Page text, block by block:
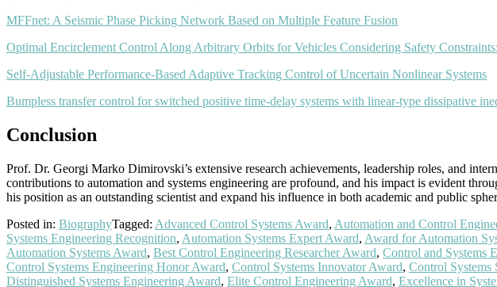
MFFnet: A Seismic Phase Picking Network Based on Multiple Feature Fusion
Optimal Encirclement Control Along Arbitrary Orbits for Vehicles Considering Safety
Self-Adjustable Performance-Based Adaptive Tracking Control of Uncertain Nonlinear Systems
Bumpless transfer control for switched positive time-delay systems with linear-type dissipative
Conclusion
Prof. Dr. Georgi Marko Dimirovski’s extensive research achievements, leadership roles, and
contributions to automation and systems engineering are profound, and his impact is evident
his position as an outstanding scientist and expand his influence in both academic and public
Posted in: BiographyTagged: Advanced Control Systems Award, Automation and Control
Systems Engineering Recognition, Automation Systems Expert Award, Award for Automation
Automation Systems Award, Best Control Engineering Researcher Award, Control and Systems
Control Systems Engineering Honor Award, Control Systems Innovator Award, Control Systems
Distinguished Systems Engineering Award, Elite Control Engineering Award, Excellence in